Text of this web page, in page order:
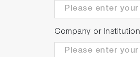
Company or Institution